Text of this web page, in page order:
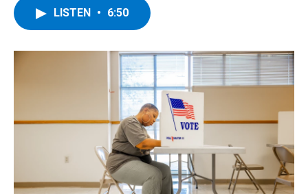
o
k
r
I
n
y
LISTEN • 6:50